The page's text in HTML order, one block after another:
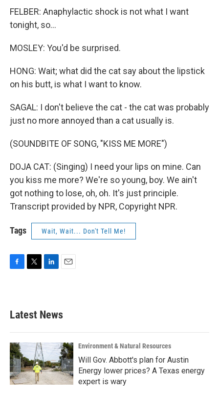
FELBER: Anaphylactic shock is not what I want
tonight, so...
MOSLEY: You'd be surprised.
HONG: Wait; what did the cat say about the lipstick
on his butt, is what I want to know.
SAGAL: I don't believe the cat - the cat was probably
just no more annoyed than a cat usually is.
(SOUNDBITE OF SONG, "KISS ME MORE")
DOJA CAT: (Singing) I need your lips on mine. Can
you kiss me more? We're so young, boy. We ain't
got nothing to lose, oh, oh. It's just principle.
Transcript provided by NPR, Copyright NPR.
Tags Wait, Wait... Don't Tell Me!
b
o
k
e
e
d
n
Latest News
Environment & Natural Resources
Will Gov. Abbott's plan for Austin
Energy lower prices? A Texas energy
expert is wary